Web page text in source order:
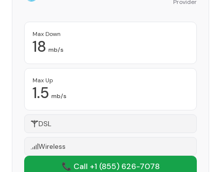
Provider
Max Down
18 mb/s
Max Up
1.5 mb/s
DSL
Wireless
📞 Call +1 (855) 626-7078